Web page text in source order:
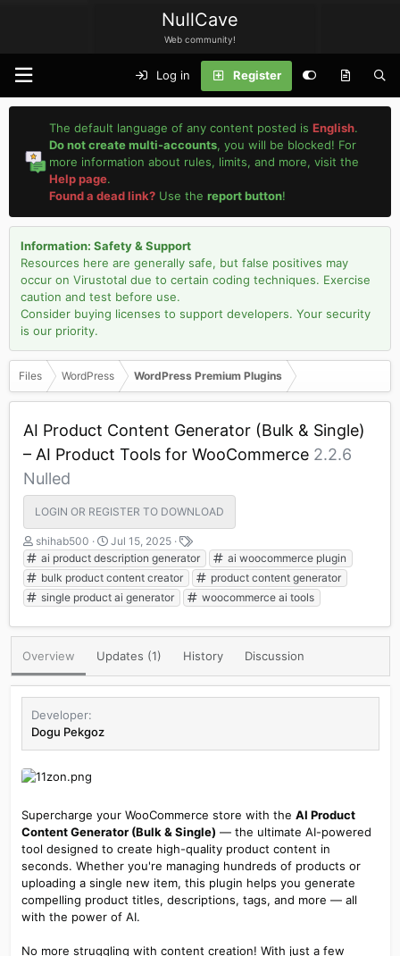
NullCave
Web community!
Log in Register
The default language of any content posted isEnglish.
Do not create multi-accounts, you will be blocked! For
more information about rules, limits, and more, visit the
Help page.
Found a dead link? Use thereport button!
Information: Safety & Support
Resources here are generally safe, but false positives may
occur on Virustotal due to certain coding techniques. Exercise
caution and test before use.
Consider buying licenses to support developers. Your security
is our priority.
Files WordPress WordPress Premium Plugins
AI Product Content Generator (Bulk & Single)
– AI Product Tools for WooCommerce 2.2.6
Nulled
LOGIN OR REGISTER TO DOWNLOAD
A
u
t
h
o
shihab500
C
r
e
a
t
o
n
a
t
Jul 15, 2025
T
a
g
s
ai product description generator
ai woocommerce plugin
bulk product content creator
product content generator
single product ai generator
woocommerce ai tools
Overview Updates (1) History Discussion
Developer
Dogu Pekgoz
Supercharge your WooCommerce store with the AI Product
Content Generator (Bulk & Single) — the ultimate AI-powered
tool designed to create high-quality product content in
seconds. Whether you're managing hundreds of products or
uploading a single new item, this plugin helps you generate
compelling product titles, descriptions, tags, and more — all
with the power of AI.
No more struggling with content creation! With just a few